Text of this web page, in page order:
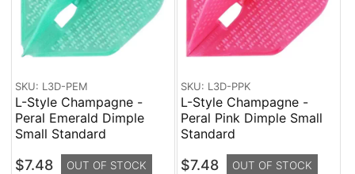
SKU: L3D-PEM
L-Style Champagne -
Peral Emerald Dimple
Small Standard
$7.48 OUT OF STOCK
SKU: L3D-PPK
L-Style Champagne -
Peral Pink Dimple Small
Standard
$7.48 OUT OF STOCK